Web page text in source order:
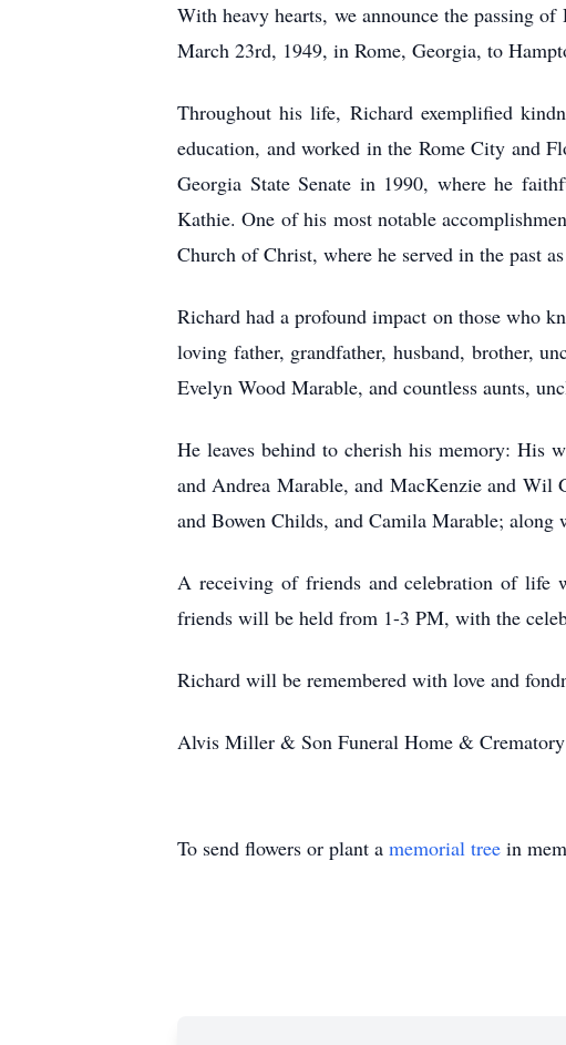
With heavy hearts, we announce the passing
March 23rd, 1949, in Rome, Georgia, to
Throughout his life, Richard exemplified
education, and worked in the Rome City and
Georgia State Senate in 1990, where he
Kathie. One of his most notable
Church of Christ, where he served in the past
Richard had a profound impact on those who
loving father, grandfather, husband, brother,
Evelyn Wood Marable, and countless aunts,
He leaves behind to cherish his memory: His
and Andrea Marable, and MacKenzie and Wil
and Bowen Childs, and Camila Marable;
A receiving of friends and celebration of life
friends will be held from 1-3 PM, with the
Richard will be remembered with love and
Alvis Miller & Son Funeral Home &
To send flowers or plant a memorial tree in